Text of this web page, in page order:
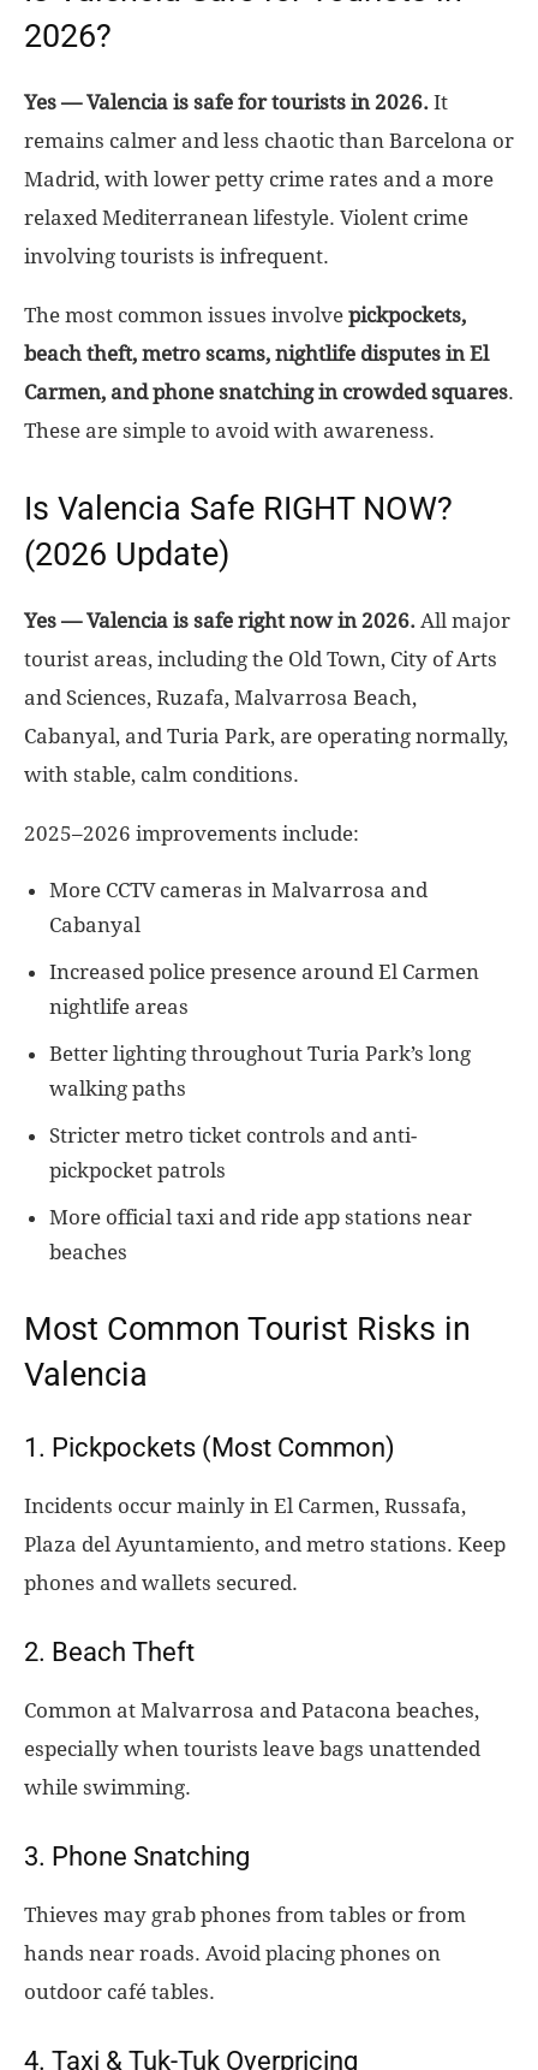
2026?
Yes — Valencia is safe for tourists in 2026. It
remains calmer and less chaotic than Barcelona or
Madrid, with lower petty crime rates and a more
relaxed Mediterranean lifestyle. Violent crime
involving tourists is infrequent.
The most common issues involve pickpockets,
beach theft, metro scams, nightlife disputes in El
Carmen, and phone snatching in crowded squares.
These are simple to avoid with awareness.
Is Valencia Safe RIGHT NOW?
(2026 Update)
Yes — Valencia is safe right now in 2026. All major
tourist areas, including the Old Town, City of Arts
and Sciences, Ruzafa, Malvarrosa Beach,
Cabanyal, and Turia Park, are operating normally,
with stable, calm conditions.
2025–2026 improvements include:
More CCTV cameras in Malvarrosa and
Cabanyal
Increased police presence around El Carmen
nightlife areas
Better lighting throughout Turia Park’s long
walking paths
Stricter metro ticket controls and anti-
pickpocket patrols
More official taxi and ride app stations near
beaches
Most Common Tourist Risks in
Valencia
1. Pickpockets (Most Common)
Incidents occur mainly in El Carmen, Russafa,
Plaza del Ayuntamiento, and metro stations. Keep
phones and wallets secured.
2. Beach Theft
Common at Malvarrosa and Patacona beaches,
especially when tourists leave bags unattended
while swimming.
3. Phone Snatching
Thieves may grab phones from tables or from
hands near roads. Avoid placing phones on
outdoor café tables.
4. Taxi & Tuk-Tuk Overpricing